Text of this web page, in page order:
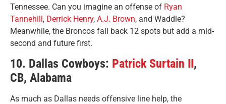
Tennessee. Can you imagine an offense of Ryan
Tannehill, Derrick Henry, A.J. Brown, and Waddle?
Meanwhile, the Broncos fall back 12 spots but add a mid-
second and future first.
10. Dallas Cowboys: Patrick Surtain II,
CB, Alabama
As much as Dallas needs offensive line help, the